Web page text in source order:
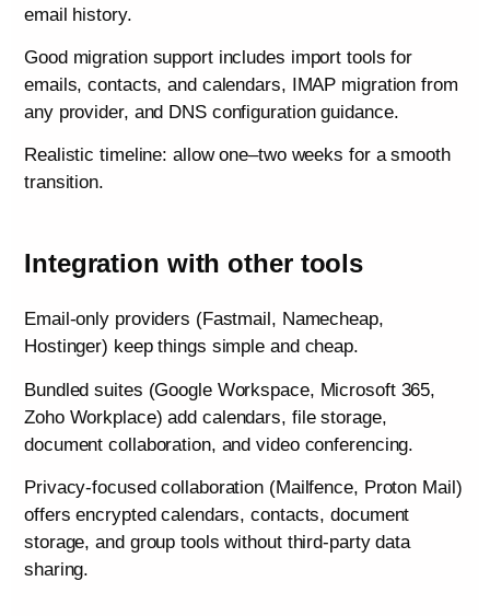
email history.
Good migration support includes import tools for
emails, contacts, and calendars, IMAP migration from
any provider, and DNS configuration guidance.
Realistic timeline: allow one–two weeks for a smooth
transition.
Integration with other tools
Email-only providers (Fastmail, Namecheap,
Hostinger) keep things simple and cheap.
Bundled suites (Google Workspace, Microsoft 365,
Zoho Workplace) add calendars, file storage,
document collaboration, and video conferencing.
Privacy-focused collaboration (Mailfence, Proton Mail)
offers encrypted calendars, contacts, document
storage, and group tools without third-party data
sharing.